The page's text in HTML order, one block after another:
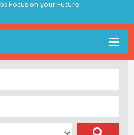
Focus on your Future